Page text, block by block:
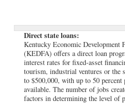
Direct state loans:
Kentucky Economic Development
(KEDFA) offers a direct loan
interest rates for fixed-asset
tourism, industrial ventures or the
to $500,000, with up to 50 percent
available. The number of jobs
factors in determining the level of